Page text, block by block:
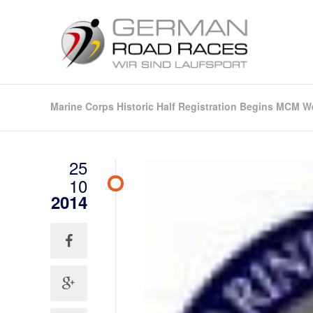
Marine Corps Historic Half Registration Begins MCM
25
10
2014